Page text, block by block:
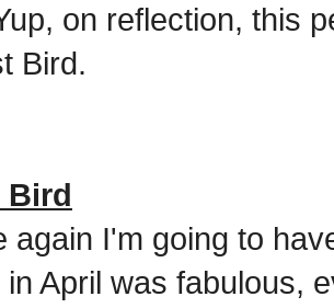
on reflection, this
Bird.
Bird
again I'm going to
in April was fabulous,